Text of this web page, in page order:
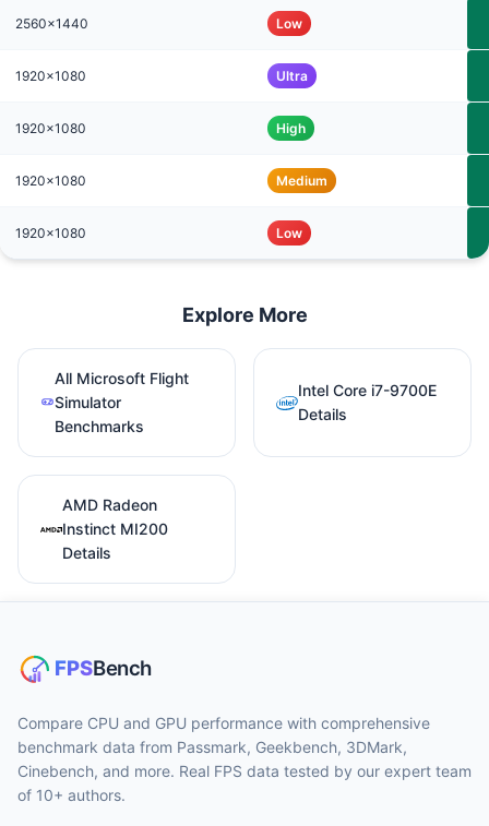
2560x1440 Low
1920x1080 Ultra
1920x1080 High
1920x1080 Medium
1920x1080 Low
Explore More
All Microsoft Flight
Simulator
Benchmarks
Intel Core i7-9700E
Details
AMD Radeon
Instinct MI200
Details
Compare CPU and GPU performance with comprehensive
benchmark data from Passmark, Geekbench, 3DMark,
Cinebench, and more. Real FPS data tested by our expert team
of 10+ authors.